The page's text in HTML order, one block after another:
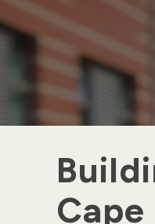
Cape